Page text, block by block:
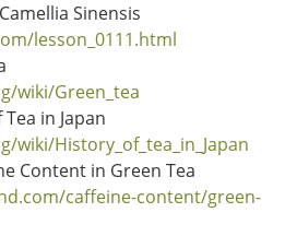
Sinensis
lesson_0111.html
wiki/Green_tea
in Japan
wiki/History_of_tea_in_Japan
Content in Green Tea
caffeine-content/green-